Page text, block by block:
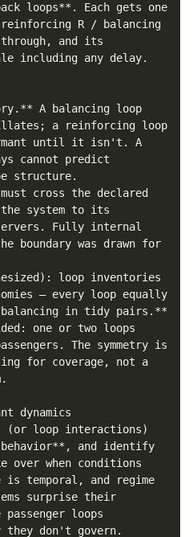
loops**. Each gets one
R / balancing
and its
including any delay.
A balancing loop
a reinforcing loop
until it isn't. A
cannot predict
structure.
cross the declared
the system to its
Fully internal
boundary was drawn for
loop inventories
— every loop equally
in tidy pairs.**
one or two loops
The symmetry is
for coverage, not a
dynamics
(or loop interactions)
and identify
over when conditions
is temporal, and regime
surprise their
loops
they don't govern.